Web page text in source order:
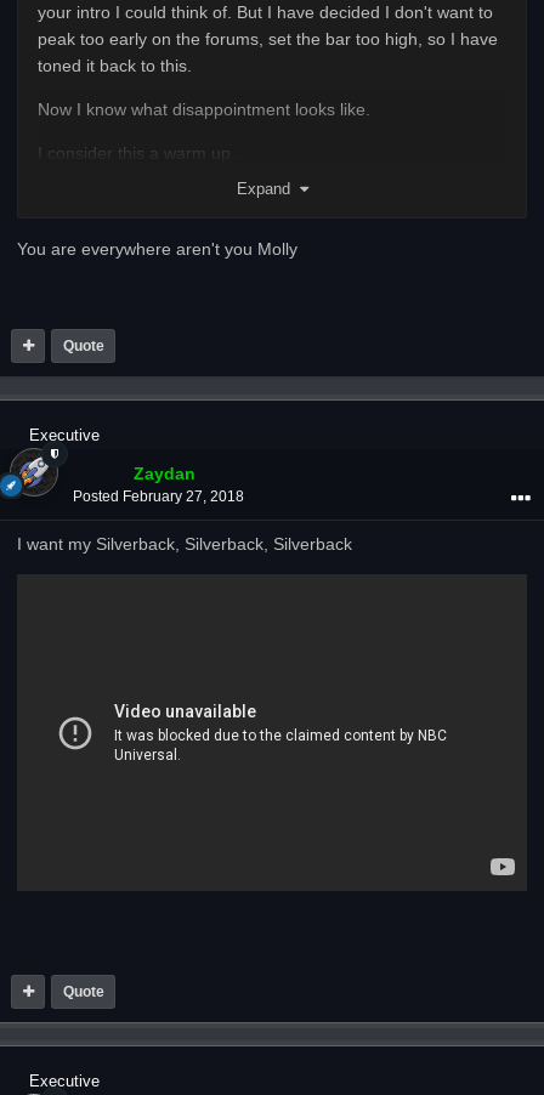
your intro I could think of. But I have decided I don't want to
peak too early on the forums, set the bar too high, so I have
toned it back to this.
Now I know what disappointment looks like.
I consider this a warm up.
Expand
You are everywhere aren't you Molly
Quote
Executive
Zaydan
Posted February 27, 2018
I want my Silverback, Silverback, Silverback
Quote
Executive